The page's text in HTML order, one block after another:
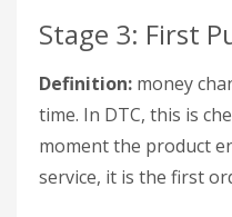
Stage 3: First
Definition: money
time. In DTC, this is
moment the product
service, it is the first